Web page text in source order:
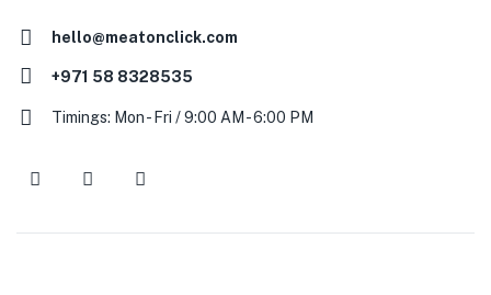
hello@meatonclick.com
+971 58 8328535
Timings: Mon - Fri / 9:00 AM - 6:00 PM